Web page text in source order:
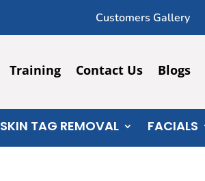
Customers Gallery
Training Contact Us Blogs
SKIN TAG REMOVAL FACIALS